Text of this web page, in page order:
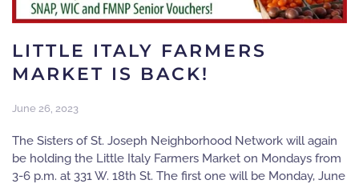
LITTLE ITALY FARMERS
MARKET IS BACK!
June 26, 2023
The Sisters of St. Joseph Neighborhood Network will again
be holding the Little Italy Farmers Market on Mondays from
3-6 p.m. at 331 W. 18th St. The first one will be Monday, June